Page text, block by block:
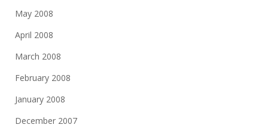
May 2008
April 2008
March 2008
February 2008
January 2008
December 2007